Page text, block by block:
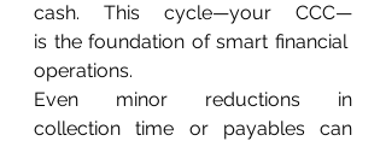
cash. This cycle—your CCC—
is the foundation of smart financial
operations.
Even minor reductions in
collection time or payables can